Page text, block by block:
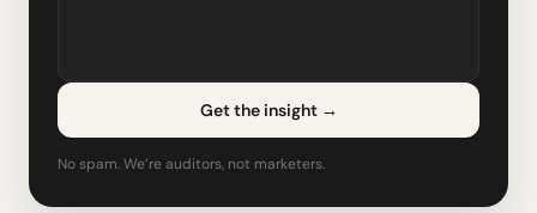
Get the insight →
No spam. We’re auditors, not marketers.